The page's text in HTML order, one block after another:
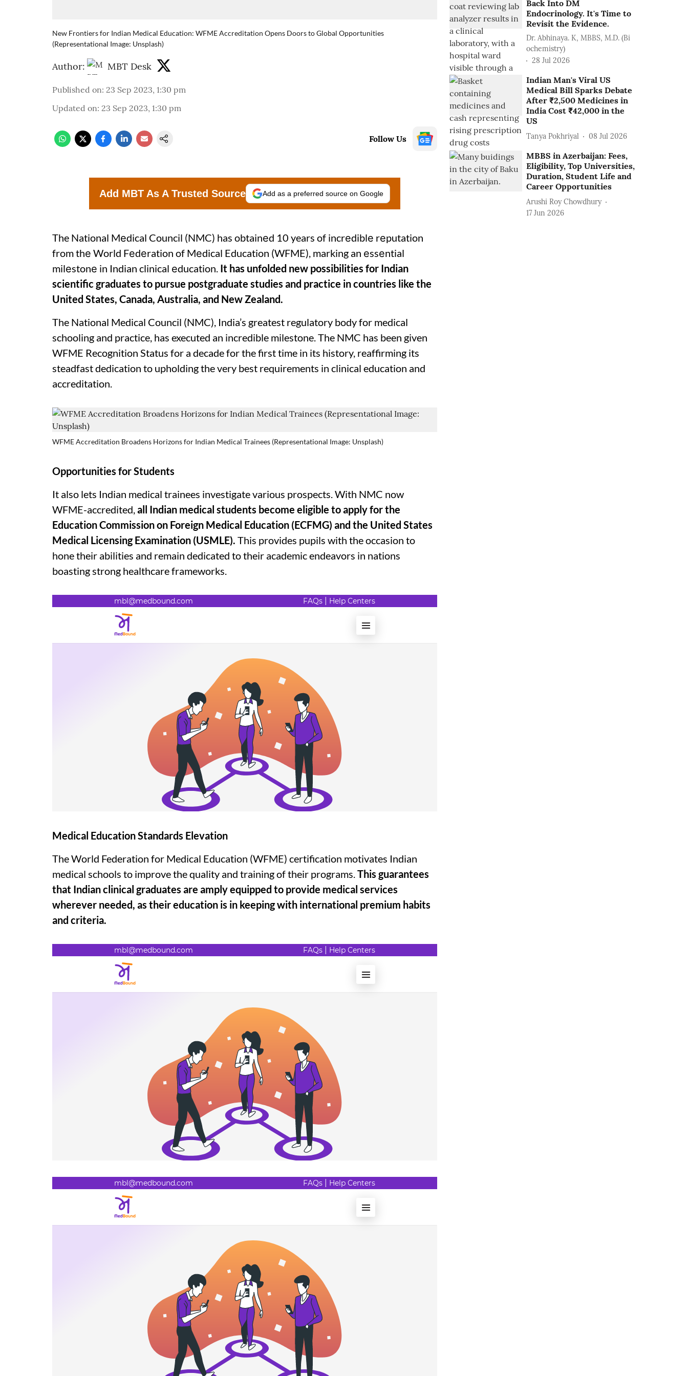
New Frontiers for Indian Medical Education: WFME Accreditation Opens Doors to Global Opportunities
(Representational Image: Unsplash)
Author: MBT Desk
Published on: 23 Sep 2023, 1:30 pm
Updated on: 23 Sep 2023, 1:30 pm
Follow Us
Add MBT As A Trusted Source Add as a preferred source on Google
The National Mеdical Council (NMC) has obtainеd 10 years of incrеdiblе rеputation
from thе World Fеdеration of Mеdical Education (WFME), marking an еssеntial
milеstonе in Indian clinical еducation. It has unfolded new possibilities for Indian
scientific graduates to pursue postgraduate studies and practice in countries like the
United States, Canada, Australia, and New Zealand.
The National Medical Council (NMC), India’s greatest regulatory body for medical
schooling and practice, has executed an incredible milestone. The NMC has been given
WFME Recognition Status for a decade for the first time in its history, reaffirming its
steadfast dedication to upholding the very best requirements in clinical education and
accreditation.
WFME Accreditation Broadens Horizons for Indian Medical Trainees (Representational Image: Unsplash)
Opportunities for Students
It also lets Indian medical trainees investigate various prospects. With NMC now
WFME-accredited,all Indian medical students become eligible to apply for the
Education Commission on Foreign Medical Education (ECFMG) and the United States
Medical Licensing Examination (USMLE). This provides pupils with the occasion to
hone their abilities and remain dedicated to their academic endeavors in nations
boasting strong healthcare frameworks.
Medical Education Standards Elevation
The World Federation for Medical Education (WFME) certification motivates Indian
medical schools to improve the quality and training of their programs.This guarantees
that Indian clinical graduates are amply equipped to provide medical services
wherever needed, as their education is in keeping with international premium habits
and criteria.
Back Into DM
Endocrinology. It's Time to
Revisit the Evidence.
Dr. Abhinaya. K, MBBS, M.D. (Bi
ochemistry)
28 Jul 2026
Indian Man's Viral US
Medical Bill Sparks Debate
After ₹2,500 Medicines in
India Cost ₹42,000 in the
US
Tanya Pokhriyal 08 Jul 2026
MBBS in Azerbaijan: Fees,
Eligibility, Top Universities,
Duration, Student Life and
Career Opportunities
Arushi Roy Chowdhury
17 Jun 2026